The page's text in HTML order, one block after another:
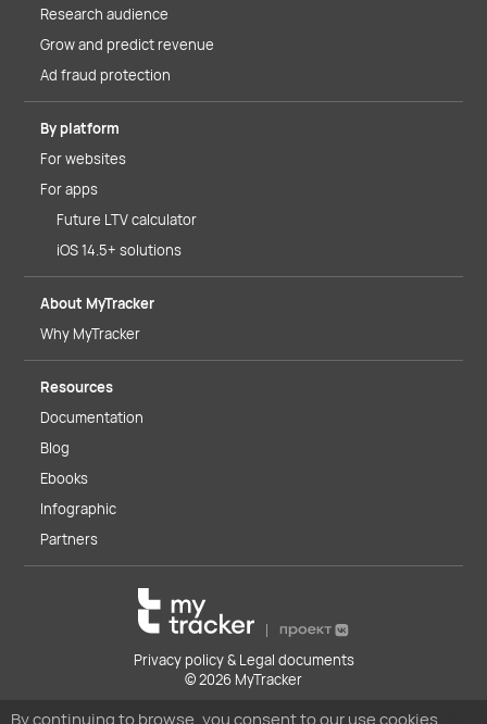
By continuing to browse, you consent to our use cookies.
Research audience
Grow and predict revenue
Ad fraud protection
By platform
For websites
For apps
Future LTV calculator
iOS 14.5+ solutions
About MyTracker
Why MyTracker
Resources
Documentation
Blog
Ebooks
Infographic
Partners
Privacy policy & Legal documents
© 2026 MyTracker